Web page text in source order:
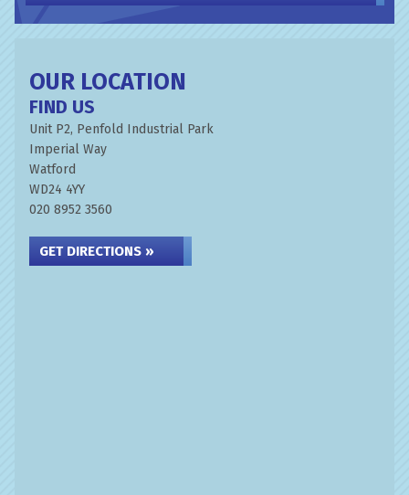
OUR LOCATION
FIND US
Unit P2, Penfold Industrial Park
Imperial Way
Watford
WD24 4YY
020 8952 3560
GET DIRECTIONS »